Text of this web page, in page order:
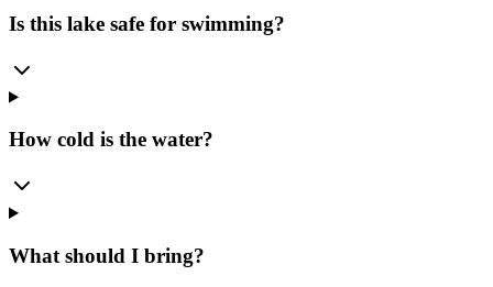
Is this lake safe for swimming?
How cold is the water?
What should I bring?